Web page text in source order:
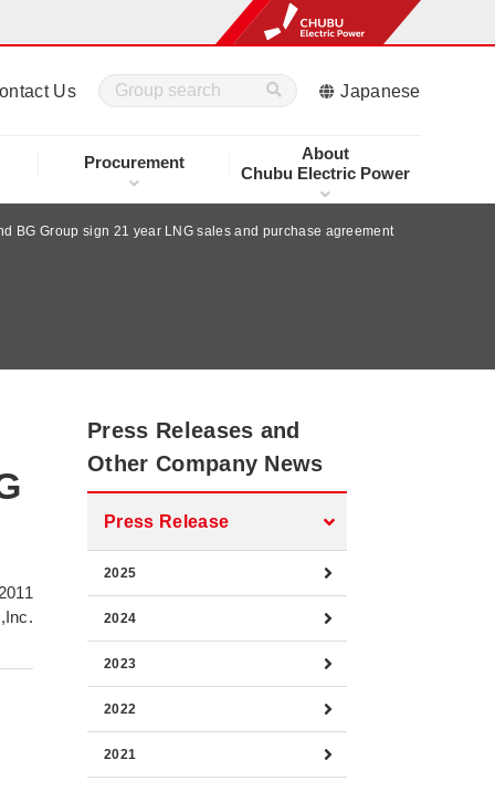
Procurement
About
Chubu Electric Power
Us Japanese
BG Group sign 21 year LNG sales and purchase agreement
Press Releases and
Other Company News
Press Release
2025
2024
2023
2022
2021